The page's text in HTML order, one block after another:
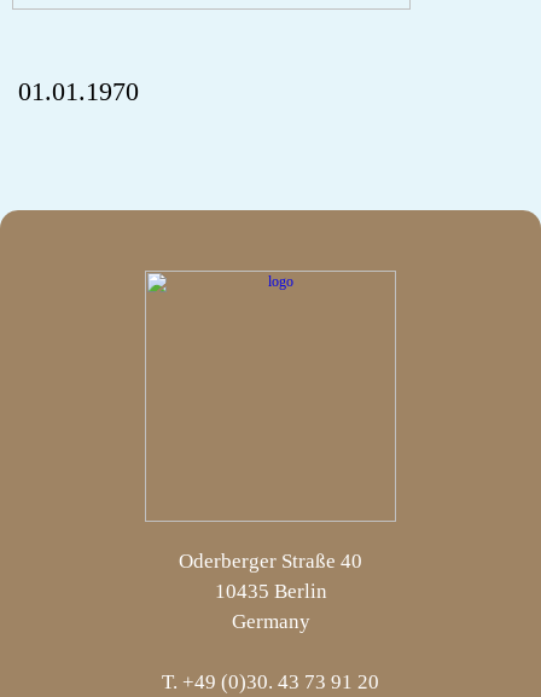
01.01.1970
Oderberger Straße 40
10435 Berlin
Germany
T. +49 (0)30. 43 73 91 20